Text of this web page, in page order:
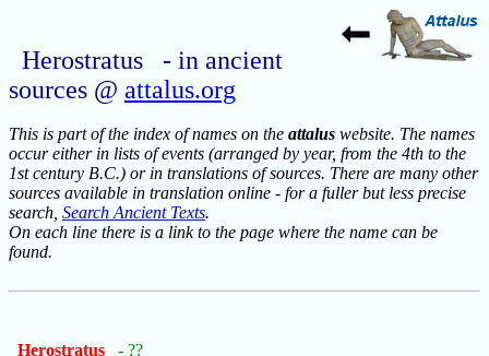
Herostratus - in ancient
sources @ attalus.org
This is part of the index of names on the attalus website. The names
occur either in lists of events (arranged by year, from the 4th to the
1st century B.C.) or in translations of sources. There are many other
sources available in translation online - for a fuller but less precise
search, Search Ancient Texts.
On each line there is a link to the page where the name can be
found.
Herostratus
- ??